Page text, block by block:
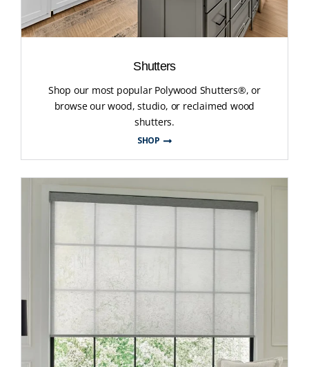
Shutters
Shop our most popular Polywood Shutters®, or
browse our wood, studio, or reclaimed wood
shutters.
SHOP